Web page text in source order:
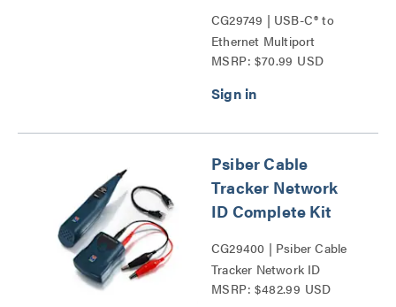
CG29749 | USB-C® to
Ethernet Multiport
Adapter with Power
MSRP: $70.99 USD
Psiber Cable
Tracker Network
ID Complete Kit
CG29400 | Psiber Cable
Tracker Network ID
Complete Kit Series
MSRP: $482.99 USD